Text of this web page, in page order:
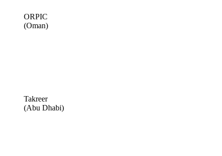
ORPIC
(Oman)
Takreer
(Abu Dhabi)